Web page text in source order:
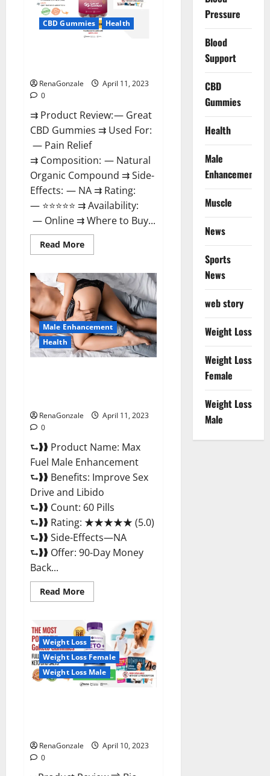
or
100%
Work?
CBD Gummies Health
RenaGonzale
April 11, 2023
0
⇉ Product Review: — Great
CBD Gummies ⇉ Used For:
— Pain Relief
⇉ Composition: — Natural
Organic Compound ⇉ Side-
Effects: — NA ⇉ Rating:
— ⭐⭐⭐⭐⭐ ⇉ Availability:
— Online ⇉ Where to Buy...
Read MoreRead
more
CBD
Gummies
Official
Website
&
Where
To
Buy?
Male Enhancement
Health
RenaGonzale
April 11, 2023
0
⮑❱❱ Product Name: Max
Fuel Male Enhancement
⮑❱❱ Benefits: Improve Sex
Drive and Libido
⮑❱❱ Count: 60 Pills
⮑❱❱ Rating: ★★★★★ (5.0)
⮑❱❱ Side-Effects—NA
⮑❱❱ Offer: 90-Day Money
Back...
Read MoreRead
more
Fuel
Male
Enhancement
–
Scam
Or
Work
To
Weight Loss
Weight Loss Female
Weight Loss Male
RenaGonzale
April 10, 2023
0
Pressure
Blood
Support
CBD
Gummies
Health
Male
Enhancement
Muscle
News
Sports
News
web story
Weight Loss
Weight Loss
Female
Weight Loss
Male